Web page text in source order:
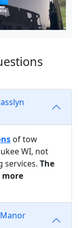
of tow
WI, not
services. The
more